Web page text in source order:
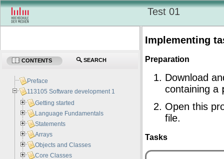
Test 01
Implementing
Preparation
Download
containing a
Open this
file.
Tasks
CONTENTS SEARCH
Preface
113105 Software development 1
Getting started
Language Fundamentals
Statements
Arrays
Objects and Classes
Core Classes